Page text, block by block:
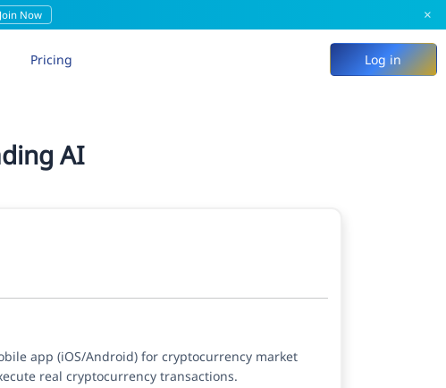
Join Now ×
Pricing Log in
AI
app (iOS/Android) for cryptocurrency market
real cryptocurrency transactions.